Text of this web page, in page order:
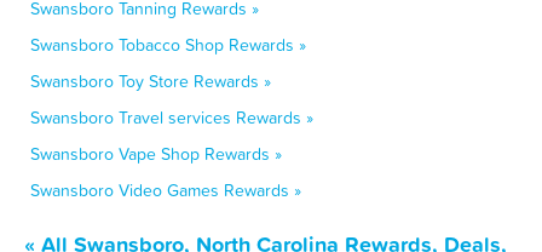
Swansboro Tanning Rewards »
Swansboro Tobacco Shop Rewards »
Swansboro Toy Store Rewards »
Swansboro Travel services Rewards »
Swansboro Vape Shop Rewards »
Swansboro Video Games Rewards »
« All Swansboro, North Carolina Rewards, Deals,